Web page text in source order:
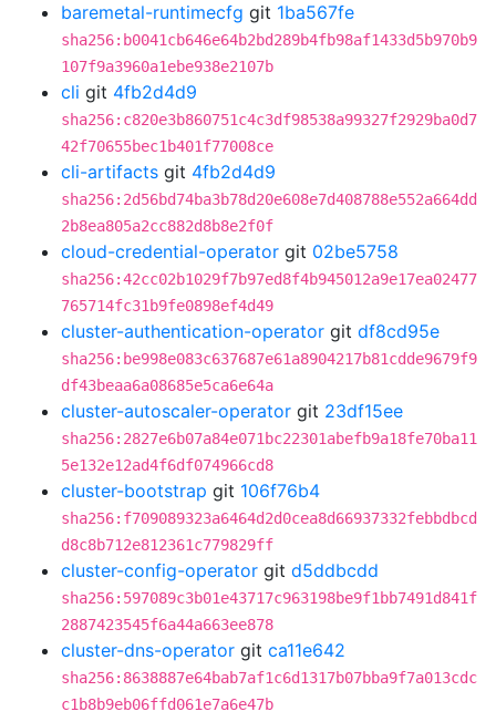
baremetal-runtimecfg git 1ba567fe
sha256:b0041cb646e64b2bd289b4fb98af1433d5b970b9
107f9a3960a1ebe938e2107b
cli git 4fb2d4d9
sha256:c820e3b860751c4c3df98538a99327f2929ba0d7
42f70655bec1b401f77008ce
cli-artifacts git 4fb2d4d9
sha256:2d56bd74ba3b78d20e608e7d408788e552a664dd
2b8ea805a2cc882d8b8e2f0f
cloud-credential-operator git 02be5758
sha256:42cc02b1029f7b97ed8f4b945012a9e17ea02477
765714fc31b9fe0898ef4d49
cluster-authentication-operator git df8cd95e
sha256:be998e083c637687e61a8904217b81cdde9679f9
df43beaa6a08685e5ca6e64a
cluster-autoscaler-operator git 23df15ee
sha256:2827e6b07a84e071bc22301abefb9a18fe70ba11
5e132e12ad4f6df074966cd8
cluster-bootstrap git 106f76b4
sha256:f709089323a6464d2d0cea8d66937332febbdbcd
d8c8b712e812361c779829ff
cluster-config-operator git d5ddbcdd
sha256:597089c3b01e43717c963198be9f1bb7491d841f
2887423545f6a44a663ee878
cluster-dns-operator git ca11e642
sha256:8638887e64bab7af1c6d1317b07bba9f7a013cdc
c1b8b9eb06ffd061e7a6e47b